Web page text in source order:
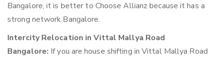
Bangalore, it is better to Choose Allianz because it has a
strong network Bangalore.
Intercity Relocation in Vittal Mallya Road
Bangalore: If you are house shifting in Vittal Mallya Road